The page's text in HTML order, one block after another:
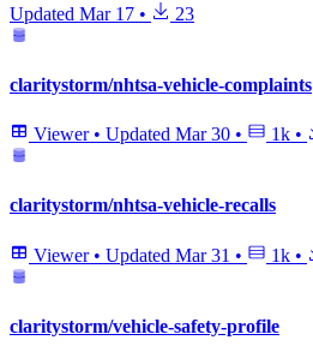
Updated Mar 17 • 23
claritystorm/nhtsa-vehicle-complaints
Viewer • Updated Mar 30 • 1k •
claritystorm/nhtsa-vehicle-recalls
Viewer • Updated Mar 31 • 1k •
claritystorm/vehicle-safety-profile